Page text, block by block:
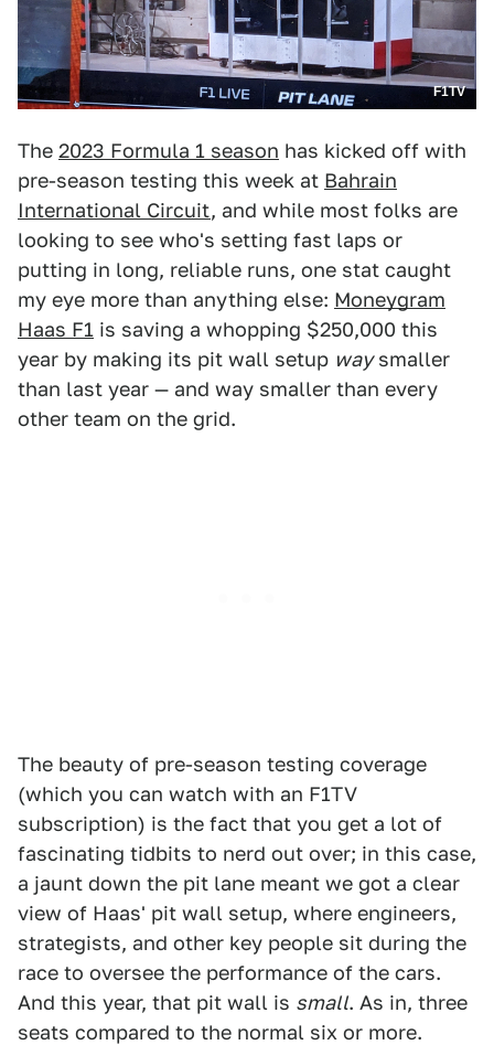
F1TV
The 2023 Formula 1 season has kicked off with
pre-season testing this week at Bahrain
International Circuit, and while most folks are
looking to see who's setting fast laps or
putting in long, reliable runs, one stat caught
my eye more than anything else: Moneygram
Haas F1 is saving a whopping $250,000 this
year by making its pit wall setup waysmaller
than last year — and way smaller than every
other team on the grid.
The beauty of pre-season testing coverage
(which you can watch with an F1TV
subscription) is the fact that you get a lot of
fascinating tidbits to nerd out over; in this case,
a jaunt down the pit lane meant we got a clear
view of Haas' pit wall setup, where engineers,
strategists, and other key people sit during the
race to oversee the performance of the cars.
And this year, that pit wall is small. As in, three
seats compared to the normal six or more.